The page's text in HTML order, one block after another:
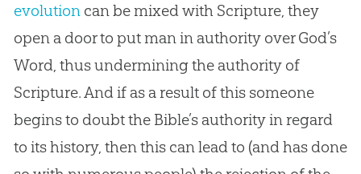
evolutioncan be mixed with Scripture, they
open a door to put man in authority overGod’s
Word, thus undermining the authority of
Scripture. And if as a result of this someone
begins to doubt the Bible’s authority in regard
to its history, then this can lead to (and has done